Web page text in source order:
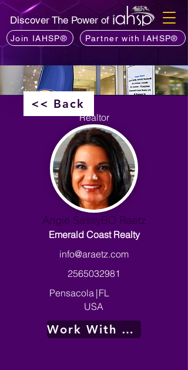
Discover The Power of
Join IAHSP® Partner with IAHSP®
<< Back
Realtor
Angie SassyBO Raetz
Emerald Coast Realty
info@araetz.com
2565032981
Pensacola |FL
USA
Work With Me